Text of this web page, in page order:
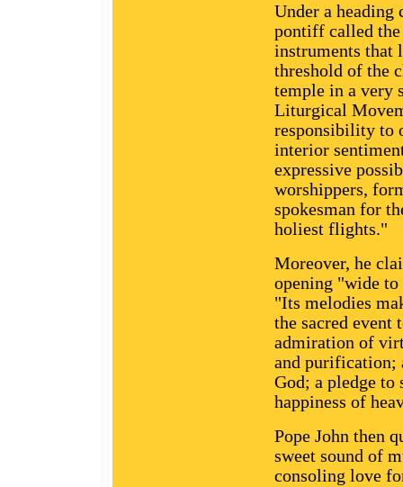
Under a
pontiff called
instruments that
threshold of the
temple in a very
Liturgical
responsibility
interior
expressive
worshippers,
spokesman for
holiest flights."
Moreover, he
opening "wide
"Its melodies
the sacred event
admiration of
and purification;
God; a pledge to
happiness of
Pope John then
sweet sound of
consoling love